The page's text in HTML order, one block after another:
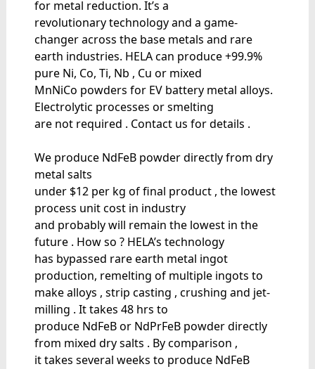
for metal reduction. It’s a
revolutionary technology and a game-
changer across the base metals and rare
earth industries. HELA can produce +99.9%
pure Ni, Co, Ti, Nb , Cu or mixed
MnNiCo powders for EV battery metal alloys.
Electrolytic processes or smelting
are not required . Contact us for details .
We produce NdFeB powder directly from dry
metal salts
under $12 per kg of final product , the lowest
process unit cost in industry
and probably will remain the lowest in the
future . How so ? HELA’s technology
has bypassed rare earth metal ingot
production, remelting of multiple ingots to
make alloys , strip casting , crushing and jet-
milling . It takes 48 hrs to
produce NdFeB or NdPrFeB powder directly
from mixed dry salts . By comparison ,
it takes several weeks to produce NdFeB